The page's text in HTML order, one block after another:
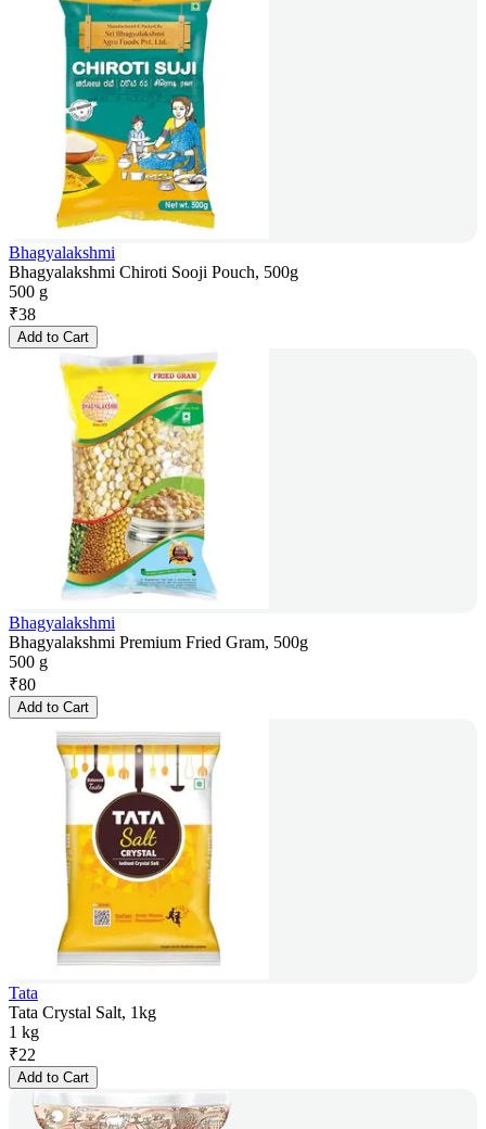
Bhagyalakshmi
Bhagyalakshmi Chiroti Sooji Pouch, 500g
500 g
₹38
Add to Cart
Bhagyalakshmi
Bhagyalakshmi Premium Fried Gram, 500g
500 g
₹80
Add to Cart
Tata
Tata Crystal Salt, 1kg
1 kg
₹22
Add to Cart